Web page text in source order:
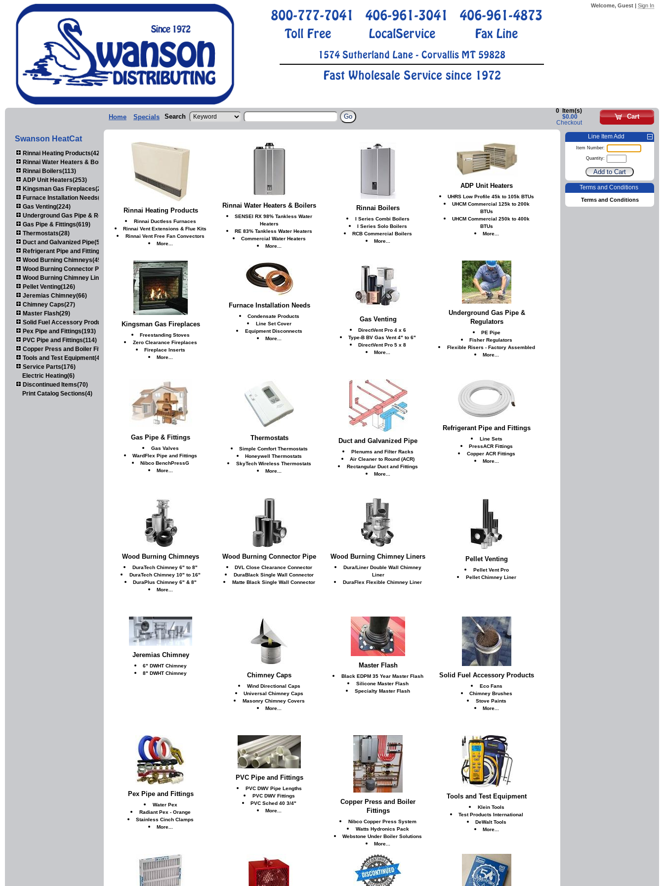
Welcome, Guest | Sign In
800-777-7041 406-961-3041 406-961-4873
Toll Free LocalService Fax Line
1574 Sutherland Lane - Corvallis MT 59828
Fast Wholesale Service since 1972
Cart
0
Item(s)
$0.00
Checkout
Home Specials Search
Swanson HeatCat
Rinnai Heating Products(423)
Rinnai Water Heaters & Boilers(443)
Rinnai Boilers(113)
ADP Unit Heaters(253)
Kingsman Gas Fireplaces(203)
Furnace Installation Needs(92)
Gas Venting(224)
Underground Gas Pipe & Regulators(158)
Gas Pipe & Fittings(619)
Thermostats(28)
Duct and Galvanized Pipe(579)
Refrigerant Pipe and Fittings(107)
Wood Burning Chimneys(452)
Wood Burning Connector Pipe(163)
Wood Burning Chimney Liners(111)
Pellet Venting(126)
Jeremias Chimney(66)
Chimney Caps(27)
Master Flash(29)
Solid Fuel Accessory Products(174)
Pex Pipe and Fittings(193)
PVC Pipe and Fittings(114)
Copper Press and Boiler Fittings(121)
Tools and Test Equipment(417)
Service Parts(176)
Electric Heating(6)
Discontinued Items(70)
Print Catalog Sections(4)
Rinnai Heating Products
Rinnai Ductless Furnaces
Rinnai Vent Extensions & Flue Kits
Rinnai Vent Free Fan Convectors
More...
Rinnai Water Heaters & Boilers
SENSEI RX 98% Tankless Water
Heaters
RE 83% Tankless Water Heaters
Commercial Water Heaters
More...
Rinnai Boilers
I Series Combi Boilers
I Series Solo Boilers
RCB Commercial Boilers
More...
ADP Unit Heaters
UHRS Low Profile 45k to 105k BTUs
UHCM Commercial 125k to 200k
BTUs
UHCM Commercial 250k to 400k
BTUs
More...
Kingsman Gas Fireplaces
Freestanding Stoves
Zero Clearance Fireplaces
Fireplace Inserts
More...
Furnace Installation Needs
Condensate Products
Line Set Cover
Equipment Disconnects
More...
Gas Venting
DirectVent Pro 4 x 6
Type-B BV Gas Vent 4" to 6"
DirectVent Pro 5 x 8
More...
Underground Gas Pipe &
Regulators
PE Pipe
Fisher Regulators
Flexible Risers - Factory Assembled
More...
Gas Pipe & Fittings
Gas Valves
WardFlex Pipe and Fittings
Nibco BenchPressG
More...
Thermostats
Simple Comfort Thermostats
Honeywell Thermostats
SkyTech Wireless Thermostats
More...
Duct and Galvanized Pipe
Plenums and Filter Racks
Air Cleaner to Round (ACR)
Rectangular Duct and Fittings
More...
Refrigerant Pipe and Fittings
Line Sets
PressACR Fittings
Copper ACR Fittings
More...
Wood Burning Chimneys
DuraTech Chimney 6" to 8"
DuraTech Chimney 10" to 16"
DuraPlus Chimney 6" & 8"
More...
Wood Burning Connector Pipe
DVL Close Clearance Connector
DuraBlack Single Wall Connector
Matte Black Single Wall Connector
Wood Burning Chimney Liners
Dura/Liner Double Wall Chimney
Liner
DuraFlex Flexible Chimney Liner
Pellet Venting
Pellet Vent Pro
Pellet Chimney Liner
Jeremias Chimney
6" DWHT Chimney
8" DWHT Chimney
Chimney Caps
Wind Directional Caps
Universal Chimney Caps
Masonry Chimney Covers
More...
Master Flash
Black EDPM 35 Year Master Flash
Silicone Master Flash
Specialty Master Flash
Solid Fuel Accessory Products
Eco Fans
Chimney Brushes
Stove Paints
More...
Pex Pipe and Fittings
Water Pex
Radiant Pex - Orange
Stainless Cinch Clamps
More...
PVC Pipe and Fittings
PVC DWV Pipe Lengths
PVC DWV Fittings
PVC Sched 40 3/4"
More...
Copper Press and Boiler
Fittings
Nibco Copper Press System
Watts Hydronics Pack
Webstone Under Boiler Solutions
More...
Tools and Test Equipment
Klein Tools
Test Products International
DeWalt Tools
More...
Line Item Add
Item Number:
Quantity:
Terms and Conditions
Terms and Conditions